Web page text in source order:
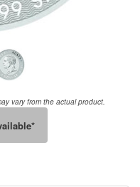
vary from the actual product.